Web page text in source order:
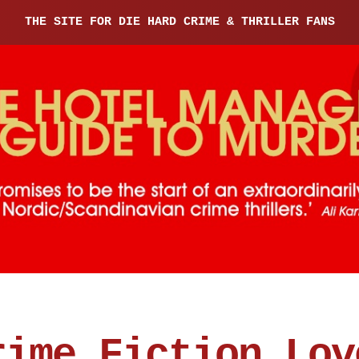
THE SITE FOR DIE HARD CRIME & THRILLER FANS